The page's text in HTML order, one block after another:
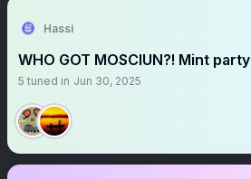
Hassi
WHO GOT MOSCIUN?! Mint party
5 tuned in Jun 30, 2025